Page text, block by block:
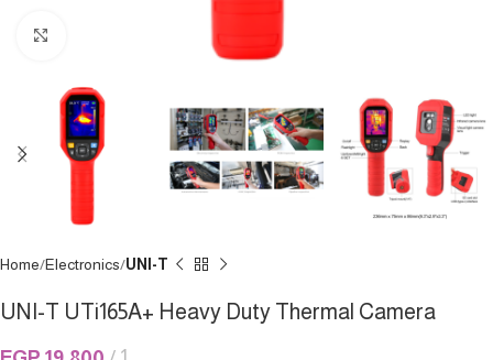
Home Electronics UNI-T
UNI-T UTi165A+ Heavy Duty Thermal Camera